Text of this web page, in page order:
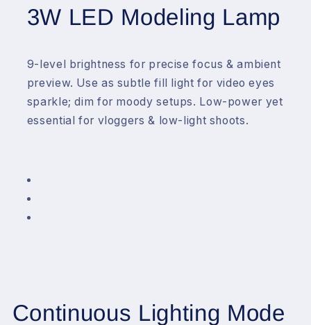
3W LED Modeling Lamp
9-level brightness for precise focus & ambient
preview. Use as subtle fill light for video eyes
sparkle; dim for moody setups. Low-power yet
essential for vloggers & low-light shoots.
Continuous Lighting Mode